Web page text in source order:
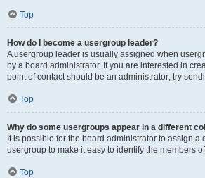
Top
How do I become a usergroup leader?
A usergroup leader is usually assigned when
by a board administrator. If you are interested in
point of contact should be an administrator; try
Top
Why do some usergroups appear in a different
It is possible for the board administrator to assign a
usergroup to make it easy to identify the members
Top